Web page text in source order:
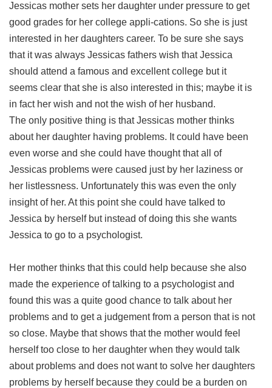
Jessicas mother sets her daughter under pressure to get
good grades for her college appli-cations. So she is just
interested in her daughters career. To be sure she says
that it was always Jessicas fathers wish that Jessica
should attend a famous and excellent college but it
seems clear that she is also interested in this; maybe it is
in fact her wish and not the wish of her husband.
The only positive thing is that Jessicas mother thinks
about her daughter having problems. It could have been
even worse and she could have thought that all of
Jessicas problems were caused just by her laziness or
her listlessness. Unfortunately this was even the only
insight of her. At this point she could have talked to
Jessica by herself but instead of doing this she wants
Jessica to go to a psychologist.
Her mother thinks that this could help because she also
made the experience of talking to a psychologist and
found this was a quite good chance to talk about her
problems and to get a judgement from a person that is not
so close. Maybe that shows that the mother would feel
herself too close to her daughter when they would talk
about problems and does not want to solve her daughters
problems by herself because they could be a burden on